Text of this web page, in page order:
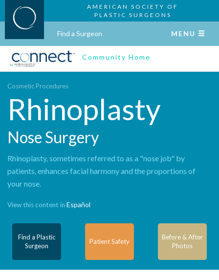
AMERICAN SOCIETY OF
PLASTIC SURGEONS
Find a Surgeon MENU
Community Home
Cosmetic Procedures
Rhinoplasty
Nose Surgery
Rhinoplasty, sometimes referred to as a "nose job" by
patients, enhances facial harmony and the proportions of
your nose.
View this content in Español
Find a Plastic
Surgeon
Patient Safety
Before & After
Photos